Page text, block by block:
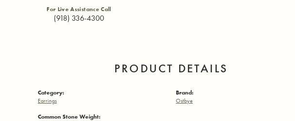
For Live Assistance Call
(918) 336-4300
PRODUCT DETAILS
Category:
Earrings
Common Stone Weight:
Brand:
Ostbye